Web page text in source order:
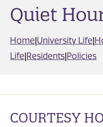
Quiet
Home|University Life|
Life|Residents|Policies
COURTESY